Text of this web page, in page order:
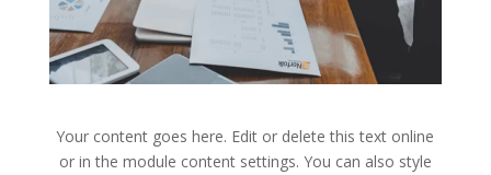
Your content goes here. Edit or delete this text online
or in the module content settings. You can also style